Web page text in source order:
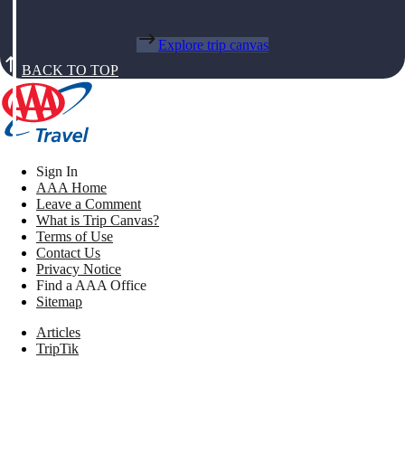
Explore trip canvas
BACK TO TOP
Sign In
AAA Home
Leave a Comment
What is Trip Canvas?
Terms of Use
Contact Us
Privacy Notice
Find a AAA Office
Sitemap
Articles
TripTik